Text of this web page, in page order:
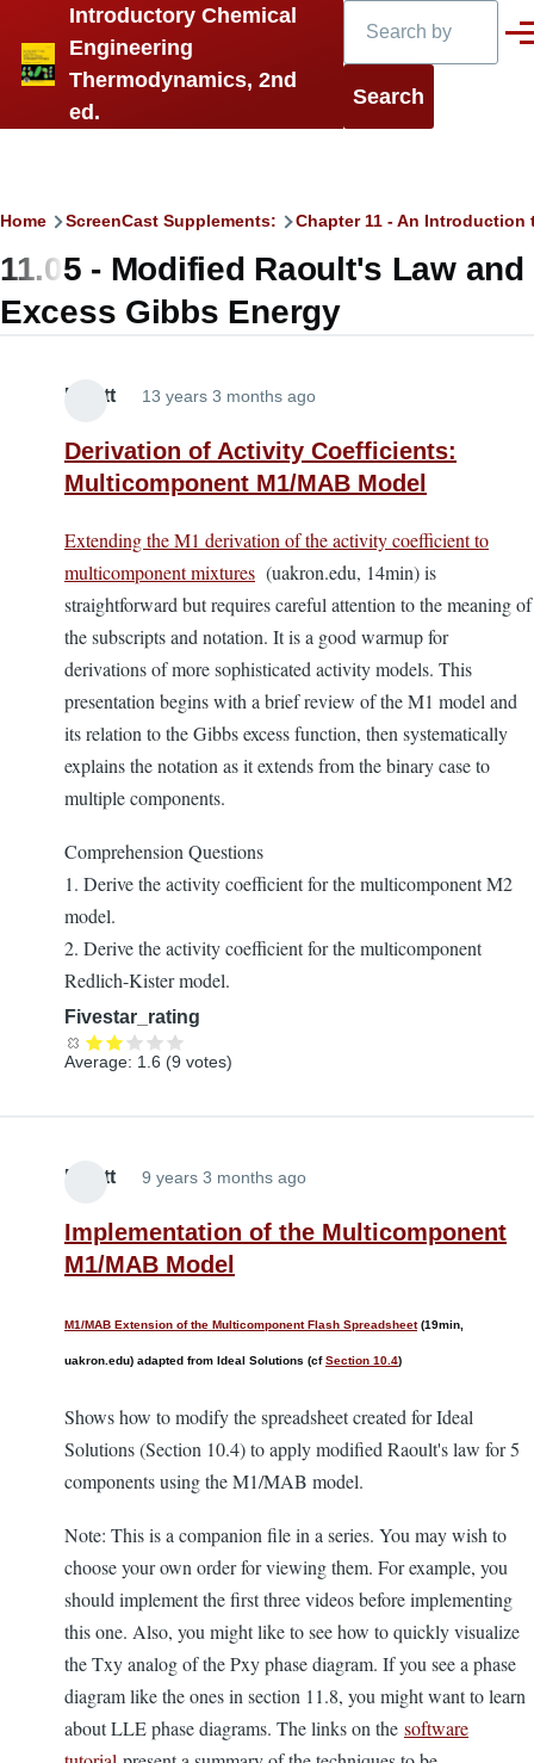
Skip to main content
Introductory Chemical
Engineering
Thermodynamics, 2nd
ed.
Breadcrumb
Home ScreenCast Supplements: Chapter 11 - An
11.05 - Modified Raoult's Law and
Excess Gibbs Energy
Elliott 13 years 3 months ago
Derivation of Activity Coefficients:
Multicomponent M1/MAB Model
Extending the M1 derivation of the activity coefficient to
multicomponent mixtures (uakron.edu, 14min) is
straightforward but requires careful attention to the meaning of
the subscripts and notation. It is a good warmup for
derivations of more sophisticated activity models. This
presentation begins with a brief review of the M1 model and
its relation to the Gibbs excess function, then systematically
explains the notation as it extends from the binary case to
multiple components.
Comprehension Questions
1. Derive the activity coefficient for the multicomponent M2
model.
2. Derive the activity coefficient for the multicomponent
Redlich-Kister model.
Fivestar_rating
Average: 1.6 (9 votes)
Elliott 9 years 3 months ago
Implementation of the Multicomponent
M1/MAB Model
M1/MAB Extension of the Multicomponent Flash Spreadsheet(19min,
uakron.edu) adapted from Ideal Solutions (cfSection 10.4)
Shows how to modify the spreadsheet created for Ideal
Solutions (Section 10.4) to apply modified Raoult's law for 5
components using the M1/MAB model.
Note: This is a companion file in a series. You may wish to
choose your own order for viewing them. For example, you
should implement the first three videos before implementing
this one. Also, you might like to see how to quickly visualize
the Txy analog of the Pxy phase diagram. If you see a phase
diagram like the ones in section 11.8, you might want to learn
about LLE phase diagrams. The links on the software